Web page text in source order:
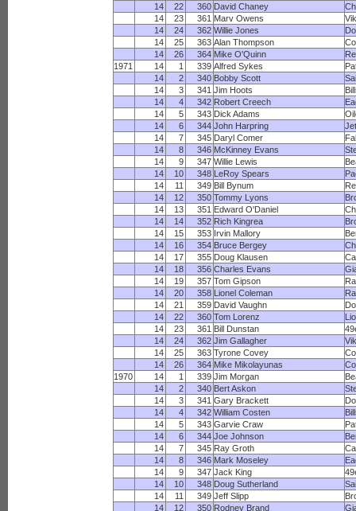
14
22 360 David Chaney
14
23 361 Marv Owens
14
24 362 Willie Jones
14
25 363 Alan Thompson
14
26 364 Mike O'Quinn
1971
14 1 339 Alfred Sykes
14
2 340 Bobby Scott
14
3 341 Jim Hoots
14
4 342 Robert Creech
14
5 343 Dick Adams
14
6 344 John Harpring
14
7 345 Daryl Comer
14
8 346 McKinney Evans
14
9 347 Willie Lewis
14
10 348 LeRoy Spears
14
11 349 Bill Bynum
14
12 350 Tommy Lyons
14
13 351 Edward O'Daniel
14
14 352 Rich Kingrea
14
15 353 Irvin Mallory
14
16 354 Bruce Bergey
14
17 355 Doug Klausen
14
18 356 Charles Evans
14
19 357 Tom Gipson
14
20 358 Lionel Coleman
14
21 359 David Vaughn
14
22 360 Tom Lorenz
14
23 361 Bill Dunstan
14
24 362 Jim Gallagher
14
25 363 Tyrone Covey
14
26 364 Mike Mikolayunas
1970
14 1 339 Jim Morgan
14
2 340 Bert Askon
14
3 341 Gary Brackett
14
4 342 William Costen
14
5 343 Garvie Craw
14
6 344 Joe Johnson
14
7 345 Ray Groth
14
8 346 Mark Moseley
14
9 347 Jack King
14
10 348 Doug Sutherland
14
11 349 Jeff Slipp
14
12 350 Rodney Brand